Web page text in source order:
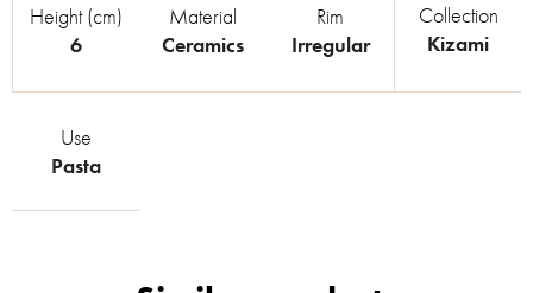
Height (cm)
6
Material
Ceramics
Rim
Irregular
Collection
Kizami
Use
Pasta